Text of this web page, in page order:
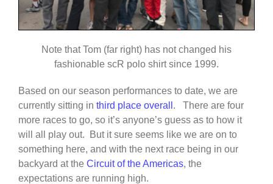
Note that Tom (far right) has not changed his
fashionable scR polo shirt since 1999.
Based on our season performances to date, we are
currently sitting in third place overall . There are four
more races to go, so it’s anyone’s guess as to how it
will all play out. But it sure seems like we are on to
something here, and with the next race being in our
backyard at the Circuit of the Americas, the
expectations are running high.